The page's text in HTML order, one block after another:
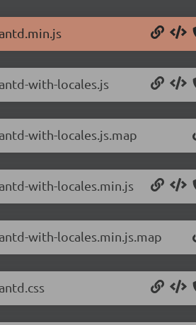
with-locales.js
with-locales.js.map
with-locales.min.js
with-locales.min.js.map